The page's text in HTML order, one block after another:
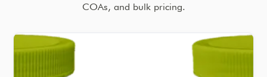
COAs, and bulk pricing.